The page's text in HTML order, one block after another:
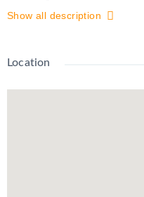
distance to park, and
This well-maintained
perfectly blending comfort
heater for year-round
Show all description
Location